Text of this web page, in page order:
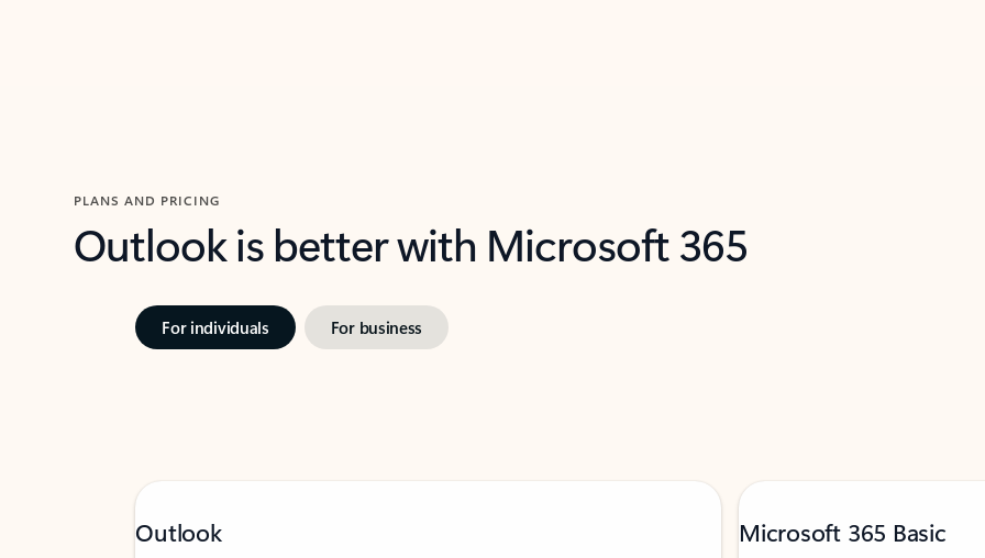
PLANS AND PRICING
Outlook is better with Microsoft 365
For individuals For business
Outlook Microsoft 365 Basic